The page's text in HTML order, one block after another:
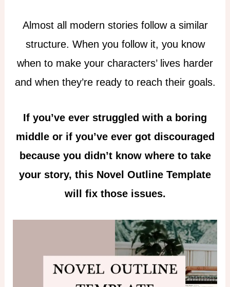
Almost all modern stories follow a similar
structure. When you follow it, you know
when to make your characters’ lives harder
and when they’re ready to reach their goals.
If you’ve ever struggled with a boring
middle or if you’ve ever got discouraged
because you didn’t know where to take
your story, this Novel Outline Template
will fix those issues.